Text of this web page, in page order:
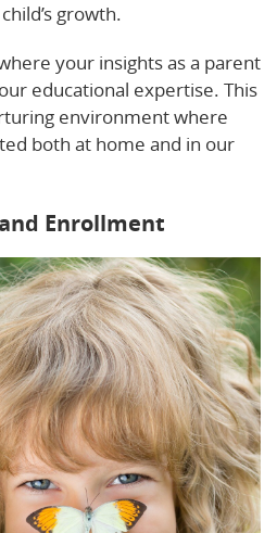
growth.
your insights as a parent
educational expertise. This
environment where
both at home and in our
Enrollment